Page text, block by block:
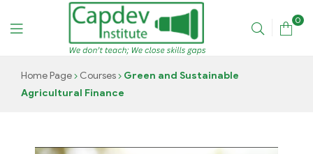
CAPDEV
INSTITUTE
0
Home Page Courses
Green and Sustainable
Agricultural Finance